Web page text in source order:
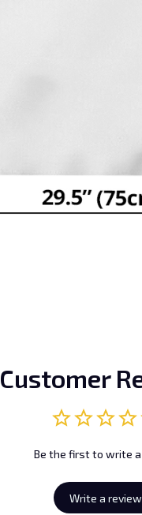
Customer
Be the first to write
Write a review